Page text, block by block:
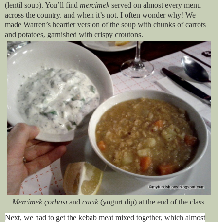
(lentil soup). You’ll find mercimek served on almost every menu
across the country, and when it’s not, I often wonder why! We
made Warren’s heartier version of the soup with chunks of carrots
and potatoes, garnished with crispy croutons.
Mercimek çorbası and cacık(yogurt dip) at the end of the class.
Next, we had to get the kebab meat mixed together, which almost